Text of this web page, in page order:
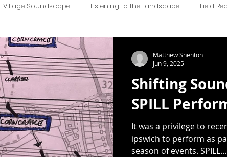
Village Soundscape Listening to the Landscape Field
Shifting
SPILL
It was a privilege to
ipswich to perform as
season of events. SPILL...
Matthew Shenton
Jun 9, 2025